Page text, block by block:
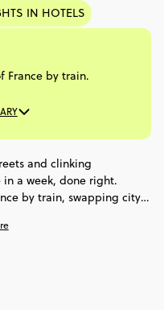
IN HOTELS
France by train.
and clinking
in a week, done right.
by train, swapping city
to join a bike tour of
the very best of this